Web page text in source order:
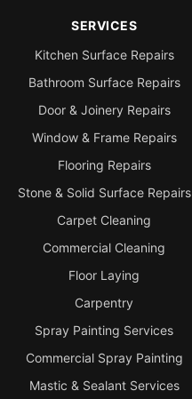
SERVICES
Kitchen Surface Repairs
Bathroom Surface Repairs
Door & Joinery Repairs
Window & Frame Repairs
Flooring Repairs
Stone & Solid Surface Repairs
Carpet Cleaning
Commercial Cleaning
Floor Laying
Carpentry
Spray Painting Services
Commercial Spray Painting
Mastic & Sealant Services